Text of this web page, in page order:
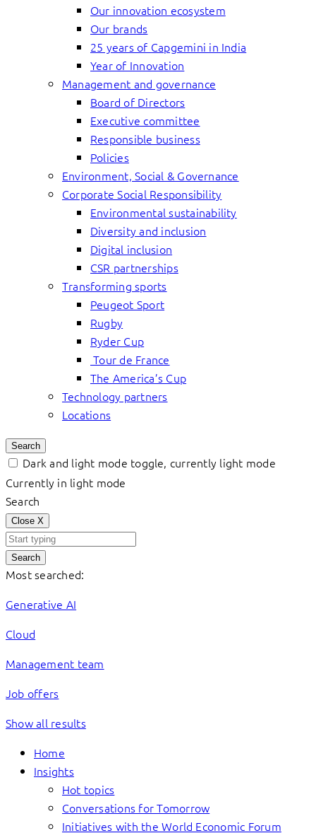
Our innovation ecosystem
Our brands
25 years of Capgemini in India
Year of Innovation
Management and governance
Board of Directors
Executive committee
Responsible business
Policies
Environment, Social & Governance
Corporate Social Responsibility
Environmental sustainability
Diversity and inclusion
Digital inclusion
CSR partnerships
Transforming sports
Peugeot Sport
Rugby
Ryder Cup
Tour de France
The America’s Cup
Technology partners
Locations
Search
Dark and light mode toggle, currently light mode
Currently in light mode
Search
Close X
Search
Most searched:
Generative AI
Cloud
Management team
Job offers
Show all results
Home
Insights
Hot topics
Conversations for Tomorrow
Initiatives with the World Economic Forum